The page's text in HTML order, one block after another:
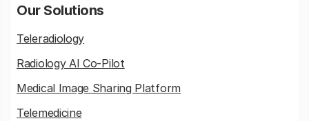
Our Solutions
Teleradiology
Radiology AI Co-Pilot
Medical Image Sharing Platform
Telemedicine